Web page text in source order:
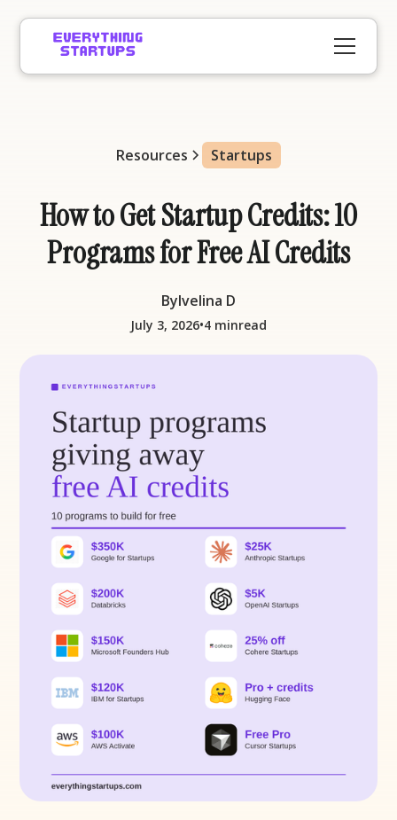
Resources Startups
How to Get Startup Credits: 10
Programs for Free AI Credits
ByIvelina D
July 3, 2026•4 minread